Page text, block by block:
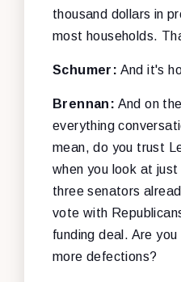
thousand dollars in
most households.
Schumer: And it's
Brennan: And on
everything
mean, do you trust
when you look at
three senators
vote with
funding deal. Are
more defections?